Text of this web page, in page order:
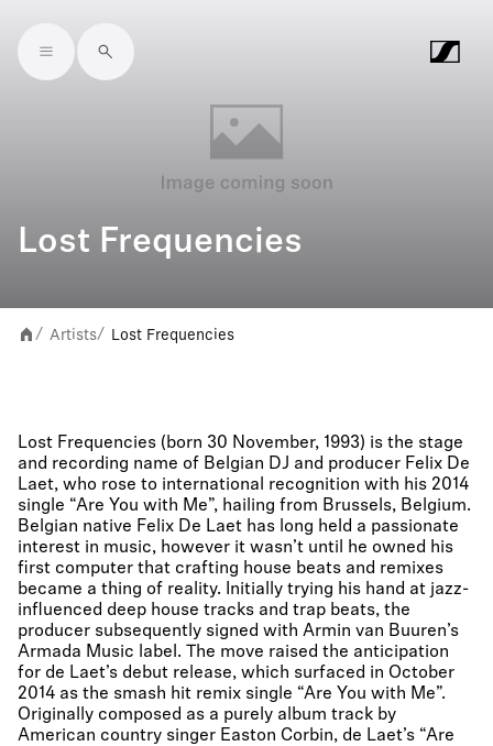
Skip to main content
Lost Frequencies
/ Artists/ Lost Frequencies
Lost Frequencies (born 30 November, 1993) is the stage
and recording name of Belgian DJ and producer Felix De
Laet, who rose to international recognition with his 2014
single “Are You with Me”, hailing from Brussels, Belgium.
Belgian native Felix De Laet has long held a passionate
interest in music, however it wasn’t until he owned his
first computer that crafting house beats and remixes
became a thing of reality. Initially trying his hand at jazz-
influenced deep house tracks and trap beats, the
producer subsequently signed with Armin van Buuren’s
Armada Music label. The move raised the anticipation
for de Laet’s debut release, which surfaced in October
2014 as the smash hit remix single “Are You with Me”.
Originally composed as a purely album track by
American country singer Easton Corbin, de Laet’s “Are